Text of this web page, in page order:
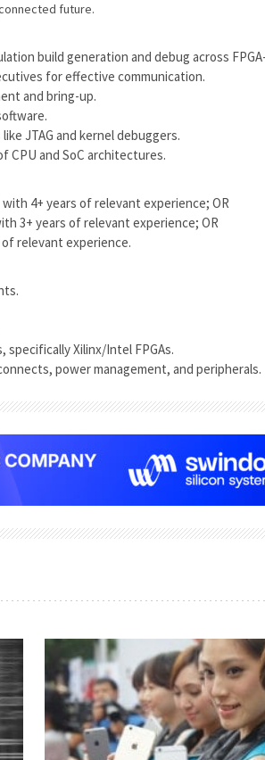
future.
build generation and debug across
for effective communication.
and bring-up.
JTAG and kernel debuggers.
CPU and SoC architectures.
4+ years of relevant experience; OR
3+ years of relevant experience; OR
relevant experience.
specifically Xilinx/Intel FPGAs.
power management, and peripherals.